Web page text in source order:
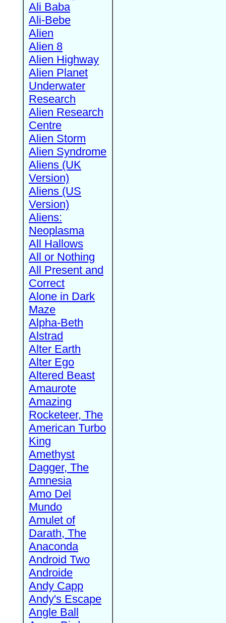
Ali Baba
Ali-Bebe
Alien
Alien 8
Alien Highway
Alien Planet
Underwater
Research
Alien Research
Centre
Alien Storm
Alien Syndrome
Aliens (UK
Version)
Aliens (US
Version)
Aliens:
Neoplasma
All Hallows
All or Nothing
All Present and
Correct
Alone in Dark
Maze
Alpha-Beth
Alstrad
Alter Earth
Alter Ego
Altered Beast
Amaurote
Amazing
Rocketeer, The
American Turbo
King
Amethyst
Dagger, The
Amnesia
Amo Del
Mundo
Amulet of
Darath, The
Anaconda
Android Two
Androide
Andy Capp
Andy's Escape
Angle Ball